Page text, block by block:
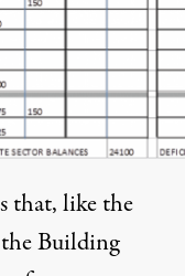
that, like the
Building